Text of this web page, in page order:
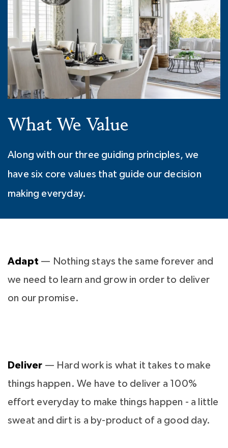
What We Value
Along with our three guiding principles, we
have six core values that guide our decision
making everyday.
Adapt — Nothing stays the same forever and
we need to learn and grow in order to deliver
on our promise.
Deliver — Hard work is what it takes to make
things happen. We have to deliver a 100%
effort everyday to make things happen - a little
sweat and dirt is a by-product of a good day.